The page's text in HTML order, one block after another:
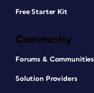
Free Starter Kit
Community
Forums & Communities
Solution Providers